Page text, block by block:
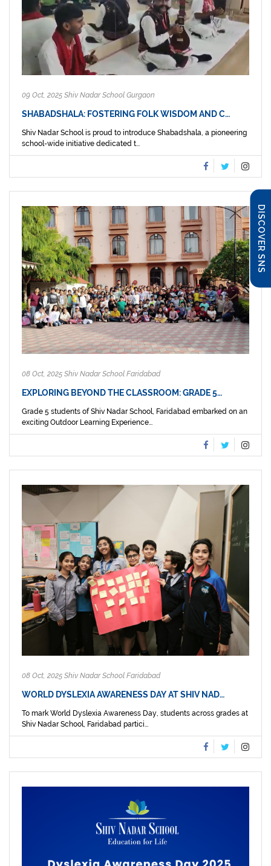
DISCOVER SNS
09 Oct, 2025 Shiv Nadar School Gurgaon
SHABADSHALA: FOSTERING FOLK WISDOM AND C…
Shiv Nadar School is proud to introduce Shabadshala, a pioneering
school-wide initiative dedicated t...
08 Oct, 2025 Shiv Nadar School Faridabad
EXPLORING BEYOND THE CLASSROOM: GRADE 5…
Grade 5 students of Shiv Nadar School, Faridabad embarked on an
exciting Outdoor Learning Experience...
08 Oct, 2025 Shiv Nadar School Faridabad
WORLD DYSLEXIA AWARENESS DAY AT SHIV NAD…
To mark World Dyslexia Awareness Day, students across grades at
Shiv Nadar School, Faridabad partici...